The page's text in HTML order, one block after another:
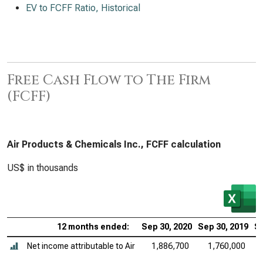
EV to FCFF Ratio, Historical
Free Cash Flow to The Firm
(FCFF)
Air Products & Chemicals Inc., FCFF calculation
US$ in thousands
12 months ended: Sep 30, 2020 Sep 30, 2019
Net income attributable to Air
1,886,700 1,760,000